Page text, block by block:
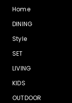
Home
DINING
Style
SET
LIVING
KIDS
OUTDOOR